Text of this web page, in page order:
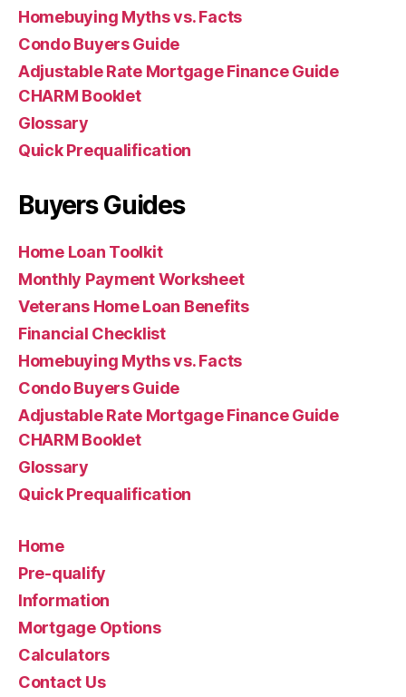
Homebuying Myths vs. Facts
Condo Buyers Guide
Adjustable Rate Mortgage Finance Guide
CHARM Booklet
Glossary
Quick Prequalification
Buyers Guides
Home Loan Toolkit
Monthly Payment Worksheet
Veterans Home Loan Benefits
Financial Checklist
Homebuying Myths vs. Facts
Condo Buyers Guide
Adjustable Rate Mortgage Finance Guide
CHARM Booklet
Glossary
Quick Prequalification
Home
Pre-qualify
Information
Mortgage Options
Calculators
Contact Us